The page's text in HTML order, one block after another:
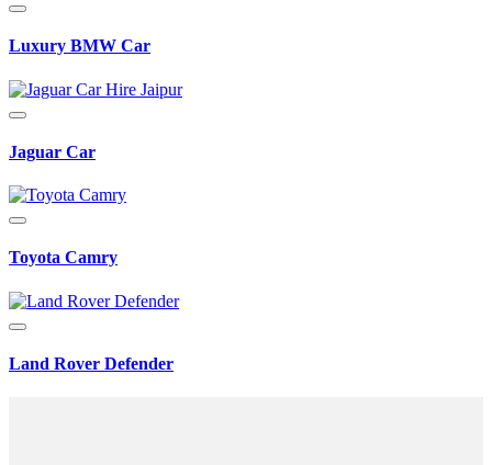
Luxury BMW Car
Jaguar Car
Toyota Camry
Land Rover Defender